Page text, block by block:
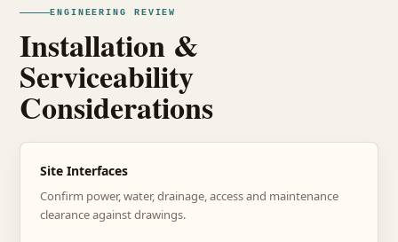
ENGINEERING REVIEW
Installation &
Serviceability
Considerations
Site Interfaces
Confirm power, water, drainage, access and maintenance
clearance against drawings.